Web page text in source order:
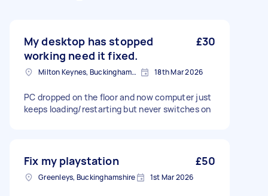
My desktop has stopped
working need it fixed.
£30
Milton Keynes, Buckinghamshire 18th Mar 2026
PC dropped on the floor and now computer just
keeps loading/restarting but never switches on
Fix my playstation £50
Greenleys, Buckinghamshire 1st Mar 2026